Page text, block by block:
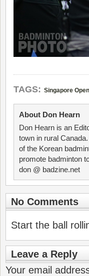
TAGS: Singapore Open
About Don Hearn
Don Hearn is an
town in rural
of the Korean
promote badminton
don @ badzine.net
No Comments
Start the ball
Leave a Reply
Your email